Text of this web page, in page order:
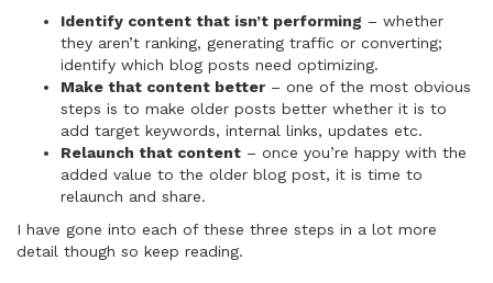
Identify content that isn’t performing – whether
they aren’t ranking, generating traffic or converting;
identify which blog posts need optimizing.
Make that content better – one of the most obvious
steps is to make older posts better whether it is to
add target keywords, internal links, updates etc.
Relaunch that content – once you’re happy with the
added value to the older blog post, it is time to
relaunch and share.
I have gone into each of these three steps in a lot more
detail though so keep reading.